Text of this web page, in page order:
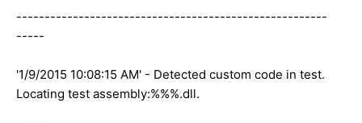
-------------------------------------------------------
-----
'1/9/2015 10:08:15 AM' - Detected custom code in test.
Locating test assembly:%%%.dll.